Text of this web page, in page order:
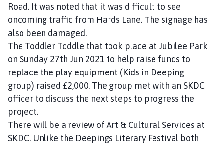
Road. It was noted that it was difficult to see
oncoming traffic from Hards Lane. The signage has
also been damaged.
The Toddler Toddle that took place at Jubilee Park
on Sunday 27th Jun 2021 to help raise funds to
replace the play equipment (Kids in Deeping
group) raised £2,000. The group met with an SKDC
officer to discuss the next steps to progress the
project.
There will be a review of Art & Cultural Services at
SKDC. Unlike the Deepings Literary Festival both